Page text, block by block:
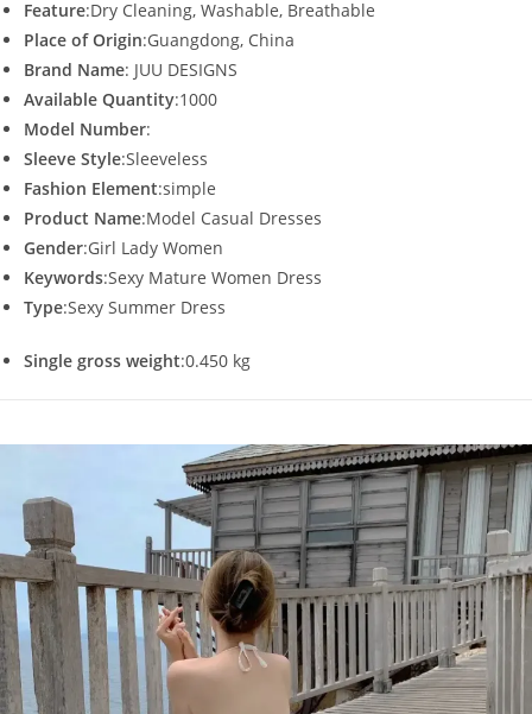
Feature:Dry Cleaning, Washable, Breathable
Place of Origin:Guangdong, China
Brand Name: JUU DESIGNS
Available Quantity:1000
Model Number:
Sleeve Style:Sleeveless
Fashion Element:simple
Product Name:Model Casual Dresses
Gender:Girl Lady Women
Keywords:Sexy Mature Women Dress
Type:Sexy Summer Dress
Single gross weight:0.450 kg